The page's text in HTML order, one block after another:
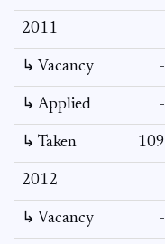
2011
↳ Vacancy -
↳ Applied -
↳ Taken 109
2012
↳ Vacancy -